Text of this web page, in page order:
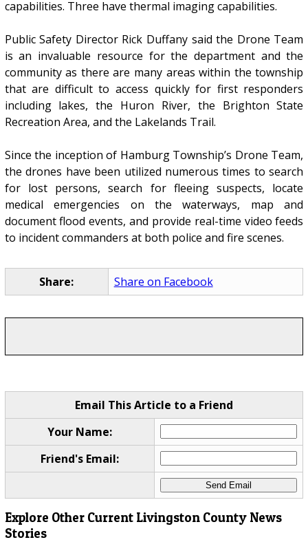
capabilities. Three have thermal imaging capabilities.
Public Safety Director Rick Duffany said the Drone Team
is an invaluable resource for the department and the
community as there are many areas within the township
that are difficult to access quickly for first responders
including lakes, the Huron River, the Brighton State
Recreation Area, and the Lakelands Trail.
Since the inception of Hamburg Township’s Drone Team,
the drones have been utilized numerous times to search
for lost persons, search for fleeing suspects, locate
medical emergencies on the waterways, map and
document flood events, and provide real-time video feeds
to incident commanders at both police and fire scenes.
Share: Share on Facebook
Email This Article to a Friend
Your Name:
Friend's Email:
Explore Other Current Livingston County News
Stories